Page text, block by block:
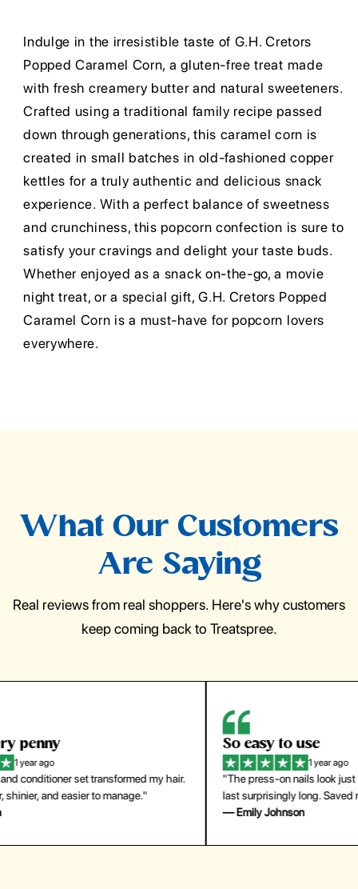
Indulge in the irresistible taste of G.H. Cretors
Popped Caramel Corn, a gluten-free treat made
with fresh creamery butter and natural sweeteners.
Crafted using a traditional family recipe passed
down through generations, this caramel corn is
created in small batches in old-fashioned copper
kettles for a truly authentic and delicious snack
experience. With a perfect balance of sweetness
and crunchiness, this popcorn confection is sure to
satisfy your cravings and delight your taste buds.
Whether enjoyed as a snack on-the-go, a movie
night treat, or a special gift, G.H. Cretors Popped
Caramel Corn is a must-have for popcorn lovers
everywhere.
What Our Customers
Are Saying
Real reviews from real shoppers. Here's why customers
keep coming back to Treatspree.
So easy to use
"The press-on nails look just like a salon manicure and
last surprisingly long. Saved me both time and money!"
for